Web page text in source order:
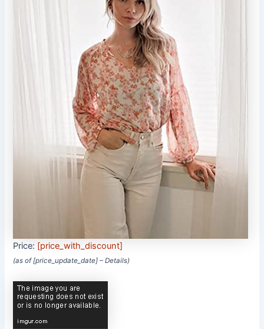
Price: [price_with_discount]
(as of [price_update_date] –Details)